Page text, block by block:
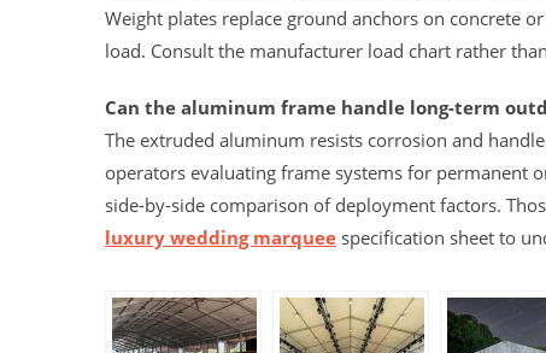
Weight plates replace ground anchors on concrete
load. Consult the manufacturer load chart rather
Can the aluminum frame handle long-term
The extruded aluminum resists corrosion and
operators evaluating frame systems for permanent
side-by-side comparison of deployment factors.
luxury wedding marquee specification sheet to